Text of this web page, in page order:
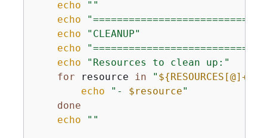
echo
""
echo
echo
"CLEANUP"
echo
echo
"Resources to clean up:"
for resource in " ${RESOURCES[@]+"
echo
"- $resource"
done
echo
""